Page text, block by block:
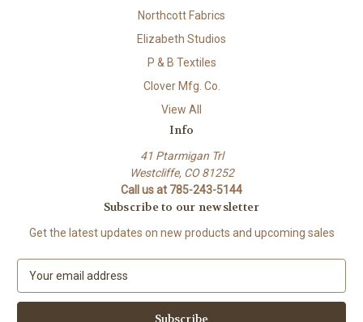
Northcott Fabrics
Elizabeth Studios
P & B Textiles
Clover Mfg. Co.
View All
Info
41 Ptarmigan Trl
Westcliffe, CO 81252
Call us at 785-243-5144
Subscribe to our newsletter
Get the latest updates on new products and upcoming sales
a